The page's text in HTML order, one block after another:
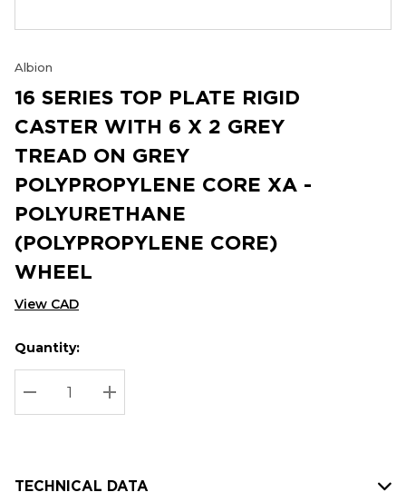
Albion
16 SERIES TOP PLATE RIGID
CASTER WITH 6 X 2 GREY
TREAD ON GREY
POLYPROPYLENE CORE XA -
POLYURETHANE
(POLYPROPYLENE CORE)
WHEEL
View CAD
Hurry
up!
Current
stock:
Current
Quantity:
DECREASE QUANTITY:
INCREASE QUANTITY:
TECHNICAL DATA